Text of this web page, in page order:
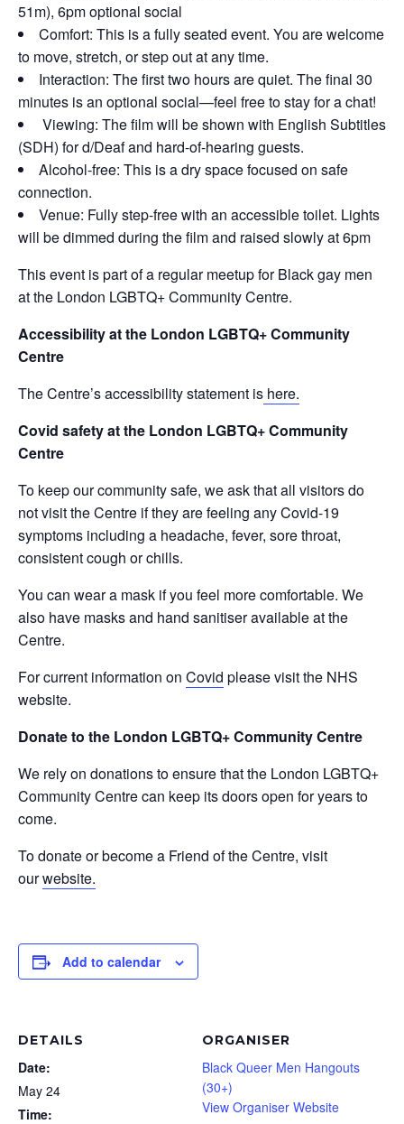
51m), 6pm optional social
Comfort: This is a fully seated event. You are welcome
to move, stretch, or step out at any time.
Interaction: The first two hours are quiet. The final 30
minutes is an optional social—feel free to stay for a chat!
Viewing: The film will be shown with English Subtitles
(SDH) for d/Deaf and hard-of-hearing guests.
Alcohol-free: This is a dry space focused on safe
connection.
Venue: Fully step-free with an accessible toilet. Lights
will be dimmed during the film and raised slowly at 6pm
This event is part of a regular meetup for Black gay men
at the London LGBTQ+ Community Centre.
Accessibility at the London LGBTQ+ Community
Centre
The Centre’s accessibility statement is here.
Covid safety at the London LGBTQ+ Community
Centre
To keep our community safe, we ask that all visitors do
not visit the Centre if they are feeling any Covid-19
symptoms including a headache, fever, sore throat,
consistent cough or chills.
You can wear a mask if you feel more comfortable. We
also have masks and hand sanitiser available at the
Centre.
For current information on Covid please visit the NHS
website.
Donate to the London LGBTQ+ Community Centre
We rely on donations to ensure that the London LGBTQ+
Community Centre can keep its doors open for years to
come.
To donate or become a Friend of the Centre, visit
ourwebsite.
Add to calendar
DETAILS
Date:
May 24
Time:
ORGANISER
Black Queer Men Hangouts
(30+)
View Organiser Website